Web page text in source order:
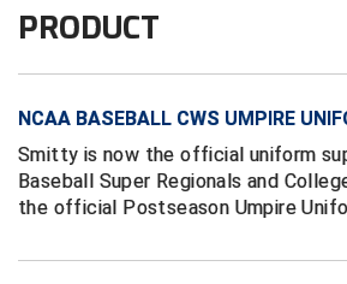
Mississippi Association of
Missouri Valley Conference
Mohawk Valley Baseball Umpires
PRODUCT
NCAA BASEBALL CWS UMPIRE
Smitty is now the official uniform
Baseball Super Regionals and
the official Postseason Umpire